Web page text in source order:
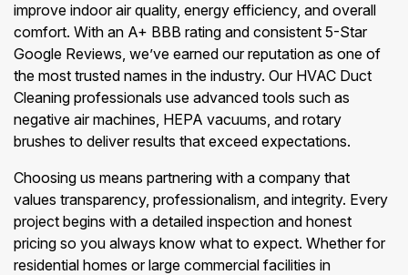
improve indoor air quality, energy efficiency, and overall
comfort. With an A+ BBB rating and consistent 5-Star
Google Reviews, we’ve earned our reputation as one of
the most trusted names in the industry. Our HVAC Duct
Cleaning professionals use advanced tools such as
negative air machines, HEPA vacuums, and rotary
brushes to deliver results that exceed expectations.
Choosing us means partnering with a company that
values transparency, professionalism, and integrity. Every
project begins with a detailed inspection and honest
pricing so you always know what to expect. Whether for
residential homes or large commercial facilities in